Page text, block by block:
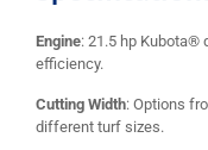
Engine: 21.5 hp Kubota®
efficiency.
Cutting Width: Options
different turf sizes.